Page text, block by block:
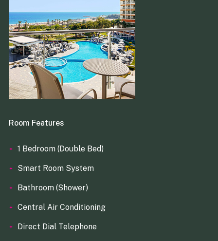
Room Features
1 Bedroom (Double Bed)
Smart Room System
Bathroom (Shower)
Central Air Conditioning
Direct Dial Telephone